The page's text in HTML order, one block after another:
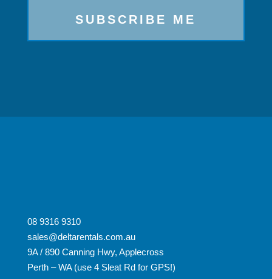
08 9316 9310
sales@deltarentals.com.au
9A / 890 Canning Hwy, Applecross
Perth – WA (use 4 Sleat Rd for GPS!)